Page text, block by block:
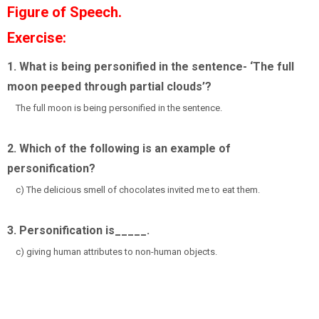
Figure of Speech.
Exercise:
1. What is being personified in the sentence- ‘The full
moon peeped through partial clouds’?
The full moon is being personified in the sentence.
2. Which of the following is an example of
personification?
c) The delicious smell of chocolates invited me to eat them.
3. Personification is_____.
c) giving human attributes to non-human objects.